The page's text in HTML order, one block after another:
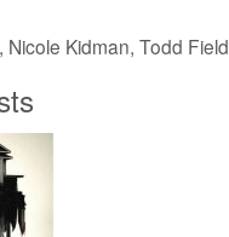
Nicole Kidman, Todd Field